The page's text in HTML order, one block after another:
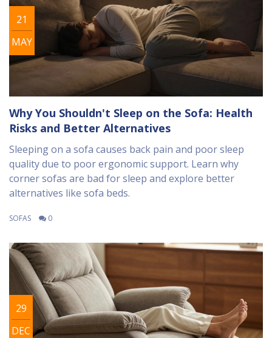
21
MAY
Why You Shouldn't Sleep on the Sofa: Health
Risks and Better Alternatives
Sleeping on a sofa causes back pain and poor sleep
quality due to poor ergonomic support. Learn why
corner sofas are bad for sleep and explore better
alternatives like sofa beds.
SOFAS 0
29
DEC